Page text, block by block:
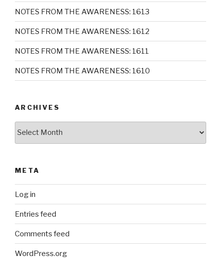
NOTES FROM THE AWARENESS: 1613
NOTES FROM THE AWARENESS: 1612
NOTES FROM THE AWARENESS: 1611
NOTES FROM THE AWARENESS: 1610
ARCHIVES
META
Log in
Entries feed
Comments feed
WordPress.org